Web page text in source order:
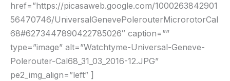
href=”https://picasaweb.google.com/1000263842901
56470746/UniversalGenevePolerouterMicrorotorCal
68#6273447890422785026″ caption=””
type=”image” alt=”Watchtyme-Universal-Geneve-
Polerouter-Cal68_31_03_2016-12.JPG”
pe2_img_align=”left” ]